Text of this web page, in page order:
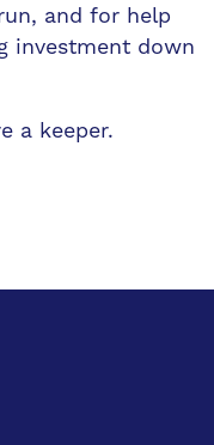
and for help
investment down
a keeper.